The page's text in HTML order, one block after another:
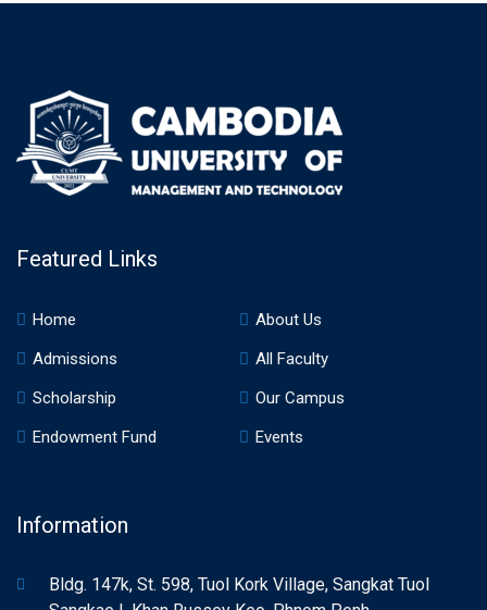
Featured Links
Home
About Us
Admissions
All Faculty
Scholarship
Our Campus
Endowment Fund
Events
Information
Bldg. 147k, St. 598, Tuol Kork Village, Sangkat Tuol